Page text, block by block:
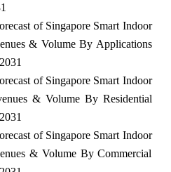
of Singapore Smart Indoor
& Volume By Applications
of Singapore Smart Indoor
& Volume By Residential
of Singapore Smart Indoor
& Volume By Commercial